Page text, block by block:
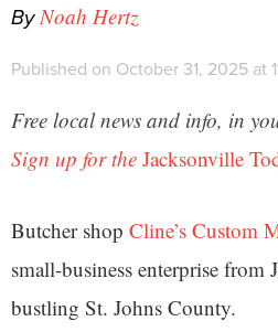
ByNoah Hertz
Published on October 31, 2025 at
Free local news and info, in
Sign up for the Jacksonville
Butcher shop Cline’s Custom
small-business enterprise from
bustling St. Johns County.